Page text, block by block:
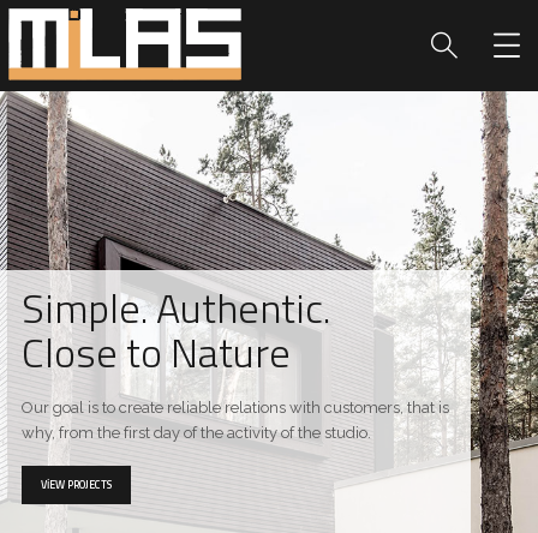
Simple. Authentic.
Close to Nature
Our goal is to create reliable relations with customers, that is
why, from the first day of the activity of the studio.
VIEW PROJECTS